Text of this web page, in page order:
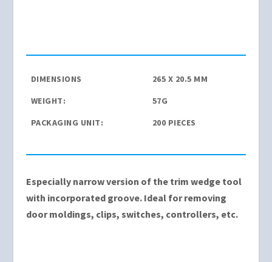
DIMENSIONS
265 X 20.5 MM
WEIGHT:
57G
PACKAGING UNIT:
200 PIECES
Especially narrow version of the trim wedge tool
with incorporated groove. Ideal for removing
door moldings, clips, switches, controllers, etc.